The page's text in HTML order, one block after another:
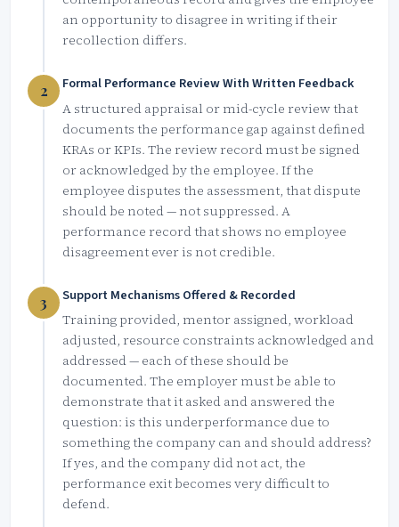
an opportunity to disagree in writing if their
recollection differs.
2 Formal Performance Review With Written Feedback
A structured appraisal or mid-cycle review that
documents the performance gap against defined
KRAs or KPIs. The review record must be signed
or acknowledged by the employee. If the
employee disputes the assessment, that dispute
should be noted — not suppressed. A
performance record that shows no employee
disagreement ever is not credible.
3 Support Mechanisms Offered & Recorded
Training provided, mentor assigned, workload
adjusted, resource constraints acknowledged and
addressed — each of these should be
documented. The employer must be able to
demonstrate that it asked and answered the
question: is this underperformance due to
something the company can and should address?
If yes, and the company did not act, the
performance exit becomes very difficult to
defend.